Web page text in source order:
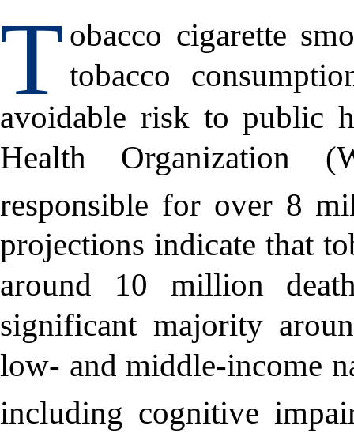
T obacco cigarette
tobacco
avoidable risk to public
Health Organization
responsible for over 8
projections indicate that
around 10 million
significant majority
low- and middle-income
including cognitive